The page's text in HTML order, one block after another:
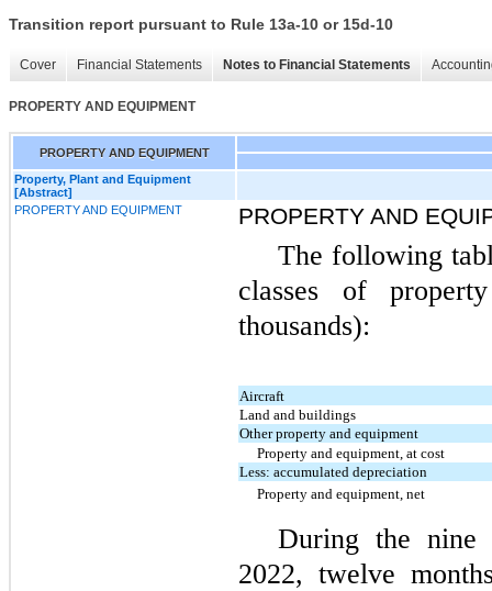
Transition report pursuant to Rule 13a-10 or 15d-10
Cover Financial Statements Notes to Financial Statements
PROPERTY AND EQUIPMENT
PROPERTY AND EQUIPMENT
Property, Plant and Equipment
[Abstract]
PROPERTY AND EQUIPMENT
PROPERTY AND
The following
classes of
thousands):
Aircraft
Land and buildings
Other property and equipment
Property and equipment, at cost
Less: accumulated depreciation
Property and equipment, net
During the nine
2022, twelve